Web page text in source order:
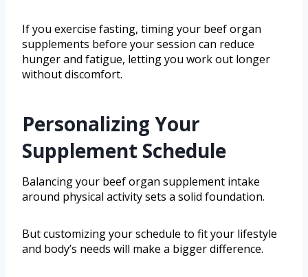
If you exercise fasting, timing your beef organ
supplements before your session can reduce
hunger and fatigue, letting you work out longer
without discomfort.
Personalizing Your
Supplement Schedule
Balancing your beef organ supplement intake
around physical activity sets a solid foundation.
But customizing your schedule to fit your lifestyle
and body’s needs will make a bigger difference.